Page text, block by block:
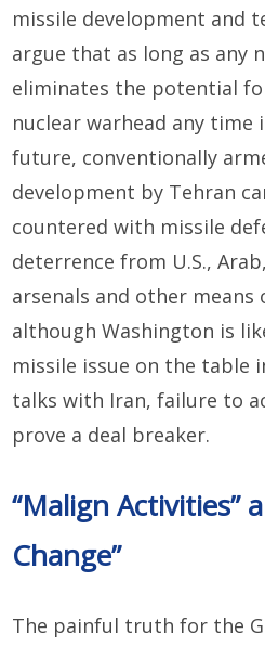
missile development and
argue that as long as any
eliminates the potential
nuclear warhead any time
future, conventionally
development by Tehran
countered with missile
deterrence from U.S.,
arsenals and other means
although Washington is
missile issue on the table
talks with Iran, failure to
prove a deal breaker.
“Malign Activities”
Change”
The painful truth for the